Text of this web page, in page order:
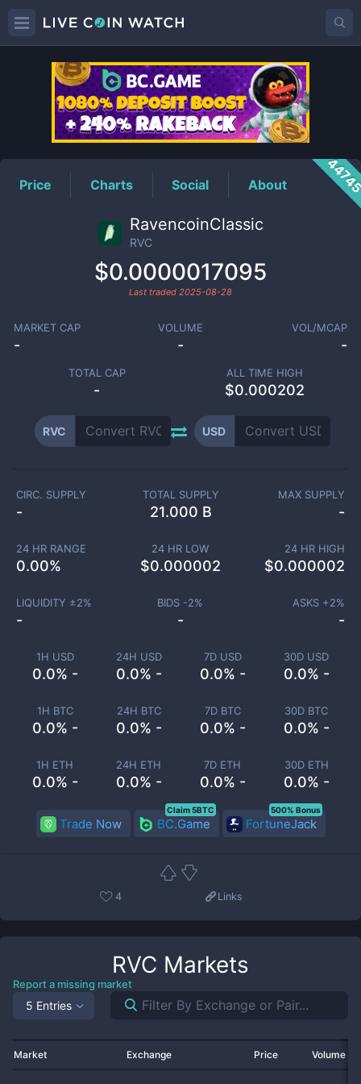
RVCPrice
Price Charts Social About
RavencoinClassic
RVC
$0.0000017095
Last traded 2025-08-28
MARKET CAP
-
VOLUME
-
VOL/MCAP
-
TOTAL CAP
-
ALL TIME HIGH
$0.000202
RVC USD
1H USD
0.0% -
24H USD
0.0% -
7D USD
0.0% -
30D USD
0.0% -
1H BTC
0.0% -
24H BTC
0.0% -
7D BTC
0.0% -
30D BTC
0.0% -
1H ETH
0.0% -
24H ETH
0.0% -
7D ETH
0.0% -
30D ETH
0.0% -
CIRC. SUPPLY
-
TOTAL SUPPLY
21.000 B
MAX SUPPLY
-
24 HR RANGE
0.00%
24 HR LOW
$0.000002
24 HR HIGH
$0.000002
LIQUIDITY ±2%
-
BIDS -2%
-
ASKS +2%
-
Trade Now BC.Game
Claim 5BTC
FortuneJack
500% Bonus
4 Links
RVC Markets
Report a missing market
5 Entries
Market Exchange Price Volume